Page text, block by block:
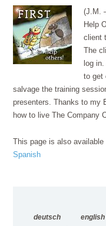
(J.M.
Help
client
The
log
to get
salvage the training
presenters. Thanks to my
how to live The Company
This page is also available
Spanish
deutsch english